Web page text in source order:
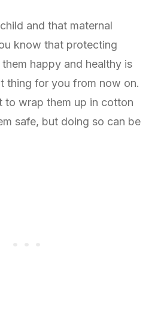
and that maternal
know that protecting
happy and healthy is
thing for you from now on.
to wrap them up in cotton
safe, but doing so can be